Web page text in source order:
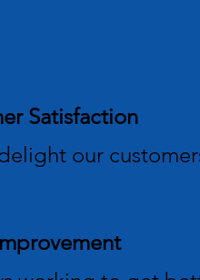
Satisfaction
our